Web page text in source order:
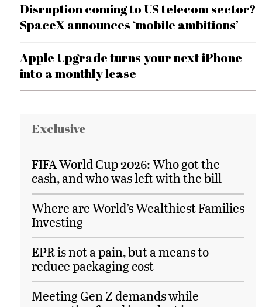
Disruption coming to US telecom sector?
SpaceX announces ‘mobile ambitions’
Apple Upgrade turns your next iPhone
into a monthly lease
Exclusive
FIFA World Cup 2026: Who got the
cash, and who was left with the bill
Where are World’s Wealthiest Families
Investing
EPR is not a pain, but a means to
reduce packaging cost
Meeting Gen Z demands while